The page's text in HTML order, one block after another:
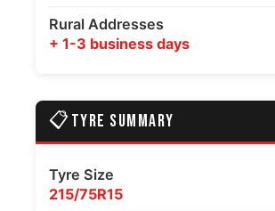
Rural Addresses
+ 1-3 business days
📋 TYRE SUMMARY
Tyre Size
215/75R15